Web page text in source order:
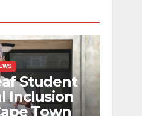
Student
Inclusion
Town